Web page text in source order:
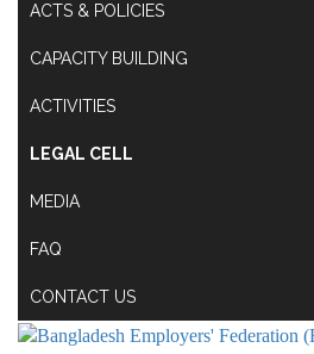
ACTS & POLICIES
CAPACITY BUILDING
ACTIVITIES
LEGAL CELL
MEDIA
FAQ
CONTACT US